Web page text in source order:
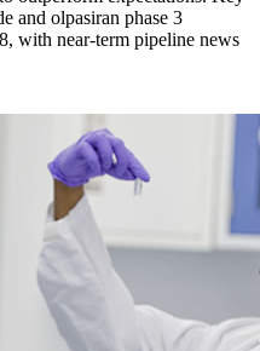
and olpasiran phase 3
with near-term pipeline news